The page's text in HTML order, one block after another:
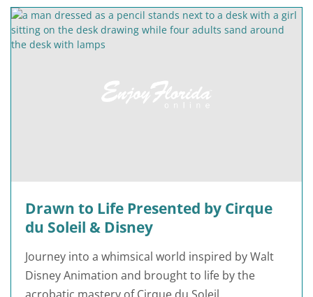
Drawn to Life Presented by Cirque
du Soleil & Disney
Journey into a whimsical world inspired by Walt
Disney Animation and brought to life by the